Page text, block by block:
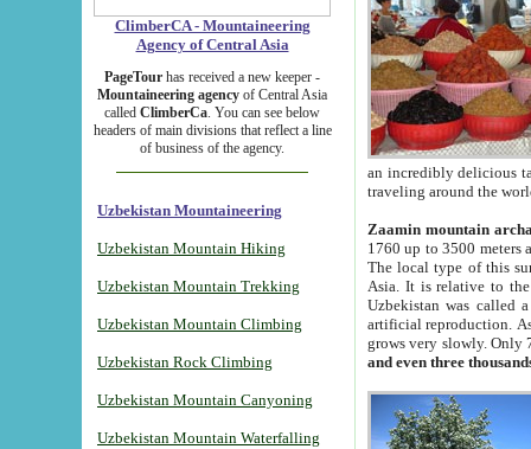
ClimberCA - Mountaineering
Agency of Central Asia
PageTour has received a new keeper -
Mountaineering agency of Central Asia
called ClimberCa. You can see below
headers of main divisions that reflect a line
of business of the agency.
Uzbekistan Mountaineering
Uzbekistan Mountain Hiking
Uzbekistan Mountain Trekking
Uzbekistan Mountain Climbing
Uzbekistan Rock Climbing
Uzbekistan Mountain Canyoning
Uzbekistan Mountain Waterfalling
an incredibly delicious
traveling around the
Zaamin mountain
1760 up to 3500 meters
The local type of this
Asia. It is relative to
Uzbekistan was called
artificial reproduction.
grows very slowly. Only
and even three